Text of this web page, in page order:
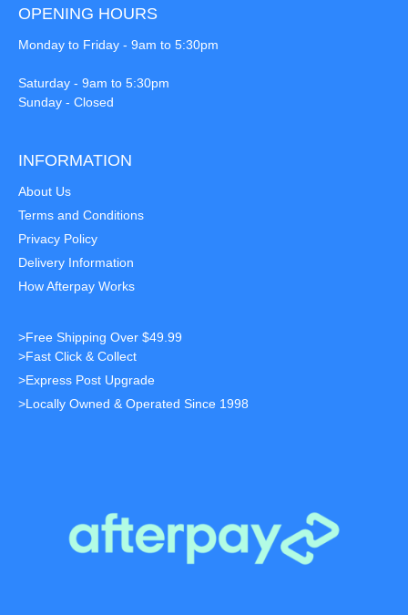
OPENING HOURS
Monday to Friday - 9am to 5:30pm
Saturday - 9am to 5:30pm
Sunday - Closed
INFORMATION
About Us
Terms and Conditions
Privacy Policy
Delivery Information
How Afterpay Works
>Free Shipping Over $49.99
>Fast Click & Collect
>Express Post Upgrade
>Locally Owned & Operated Since 1998